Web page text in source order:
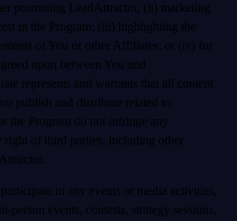
promoting LeadAttractor, (ii) marketing
in the Program; (iii) highlighting the
of You or other Affiliates; or (iv) for
upon between You and
represents and warrants that all content
publish and distribute related to
the Program do not infringe any
right of third parties, including other
in any events or media activities,
person events, contests, strategy sessions,